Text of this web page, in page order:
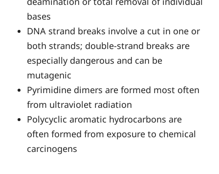
bases
DNA strand breaks involve a cut in one or
both strands; double-strand breaks are
especially dangerous and can be
mutagenic
Pyrimidine dimers are formed most often
from ultraviolet radiation
Polycyclic aromatic hydrocarbons are
often formed from exposure to chemical
carcinogens